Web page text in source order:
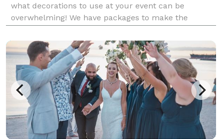
what decorations to use at your event can be
overwhelming! We have packages to make the
wedding, corporate event, or private party, we have
you a